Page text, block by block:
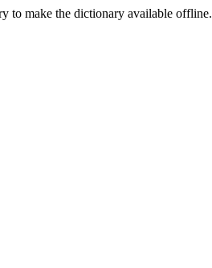
to make the dictionary available offline.